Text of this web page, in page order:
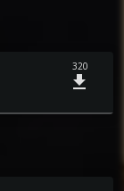
320
file_download